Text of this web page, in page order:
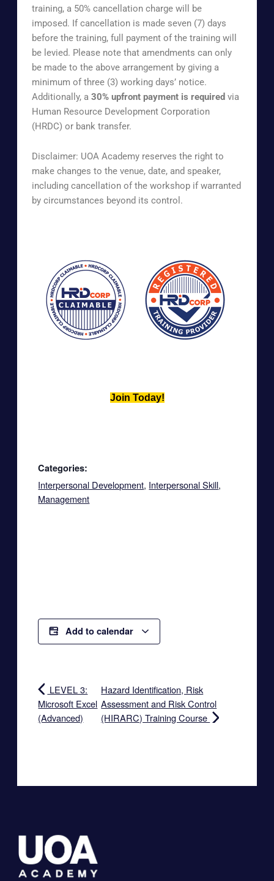
training, a 50% cancellation charge will be
imposed. If cancellation is made seven (7) days
before the training, full payment of the training will
be levied. Please note that amendments can only
be made to the above arrangement by giving a
minimum of three (3) working days’ notice.
Additionally, a30% upfront payment is required via
Human Resource Development Corporation
(HRDC) or bank transfer.
Disclaimer: UOA Academy reserves the right to
make changes to the venue, date, and speaker,
including cancellation of the workshop if warranted
by circumstances beyond its control.
Join Today!
Categories:
Interpersonal Development, Interpersonal Skill,
Management
Add to calendar
LEVEL 3:
Microsoft Excel
(Advanced)
Hazard Identification, Risk
Assessment and Risk Control
(HIRARC) Training Course